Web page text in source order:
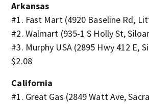
Arkansas
#1. Fast Mart (4920 Baseline Rd,
#2. Walmart (935-1 S Holly St,
#3. Murphy USA (2895 Hwy 412 E,
$2.08
California
#1. Great Gas (2849 Watt Ave,